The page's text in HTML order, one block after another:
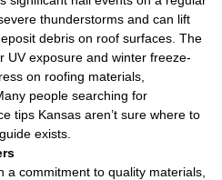
thunderstorms and can lift
debris on roof surfaces. The
UV exposure and winter freeze-
on roofing materials,
people searching for
tips Kansas aren’t sure where to
exists.
a commitment to quality materials,